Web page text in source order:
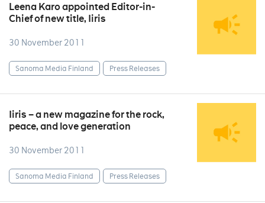
Leena Karo appointed Editor-in-
Chief of new title, Iiris
30 November 2011
Sanoma Media Finland Press Releases
Iiris – a new magazine for the rock,
peace, and love generation
30 November 2011
Sanoma Media Finland Press Releases